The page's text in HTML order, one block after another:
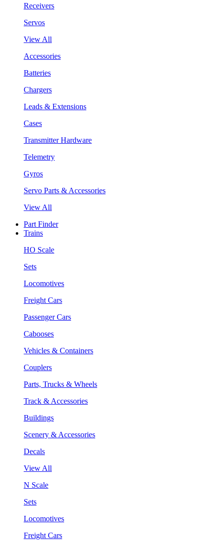
Receivers
Servos
View All
Accessories
Batteries
Chargers
Leads & Extensions
Cases
Transmitter Hardware
Telemetry
Gyros
Servo Parts & Accessories
View All
Part Finder
Trains
HO Scale
Sets
Locomotives
Freight Cars
Passenger Cars
Cabooses
Vehicles & Containers
Couplers
Parts, Trucks & Wheels
Track & Accessories
Buildings
Scenery & Accessories
Decals
View All
N Scale
Sets
Locomotives
Freight Cars